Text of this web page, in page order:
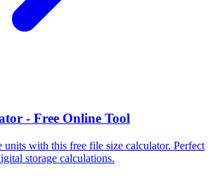
- Free Online Tool
units with this free file size calculator. Perfect
storage calculations.